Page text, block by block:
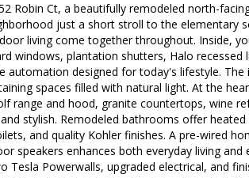
Robin Ct, a beautifully remodeled north-
just a short stroll to the elementary
living come together throughout. Inside,
windows, plantation shutters, Halo
automation designed for today's lifestyle.
spaces filled with natural light. At the
range and hood, granite countertops, wine
stylish. Remodeled bathrooms offer
and quality Kohler finishes. A pre-wired
speakers enhances both everyday living
Tesla Powerwalls, upgraded electrical, and